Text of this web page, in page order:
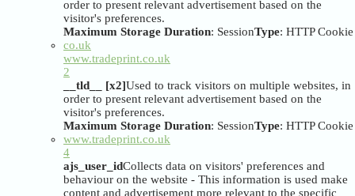
order to present relevant advertisement based on the
visitor's preferences.
Maximum Storage Duration: SessionType: HTTP Cookie
co.uk
www.tradeprint.co.uk
2
__tld__ [x2]Used to track visitors on multiple websites, in
order to present relevant advertisement based on the
visitor's preferences.
Maximum Storage Duration: SessionType: HTTP Cookie
www.tradeprint.co.uk
4
ajs_user_idCollects data on visitors' preferences and
behaviour on the website - This information is used make
content and advertisement more relevant to the specific